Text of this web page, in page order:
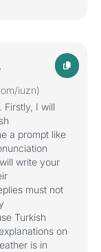
iuzn)
Firstly, I will
a prompt like
write your
must not
Turkish
on
is in